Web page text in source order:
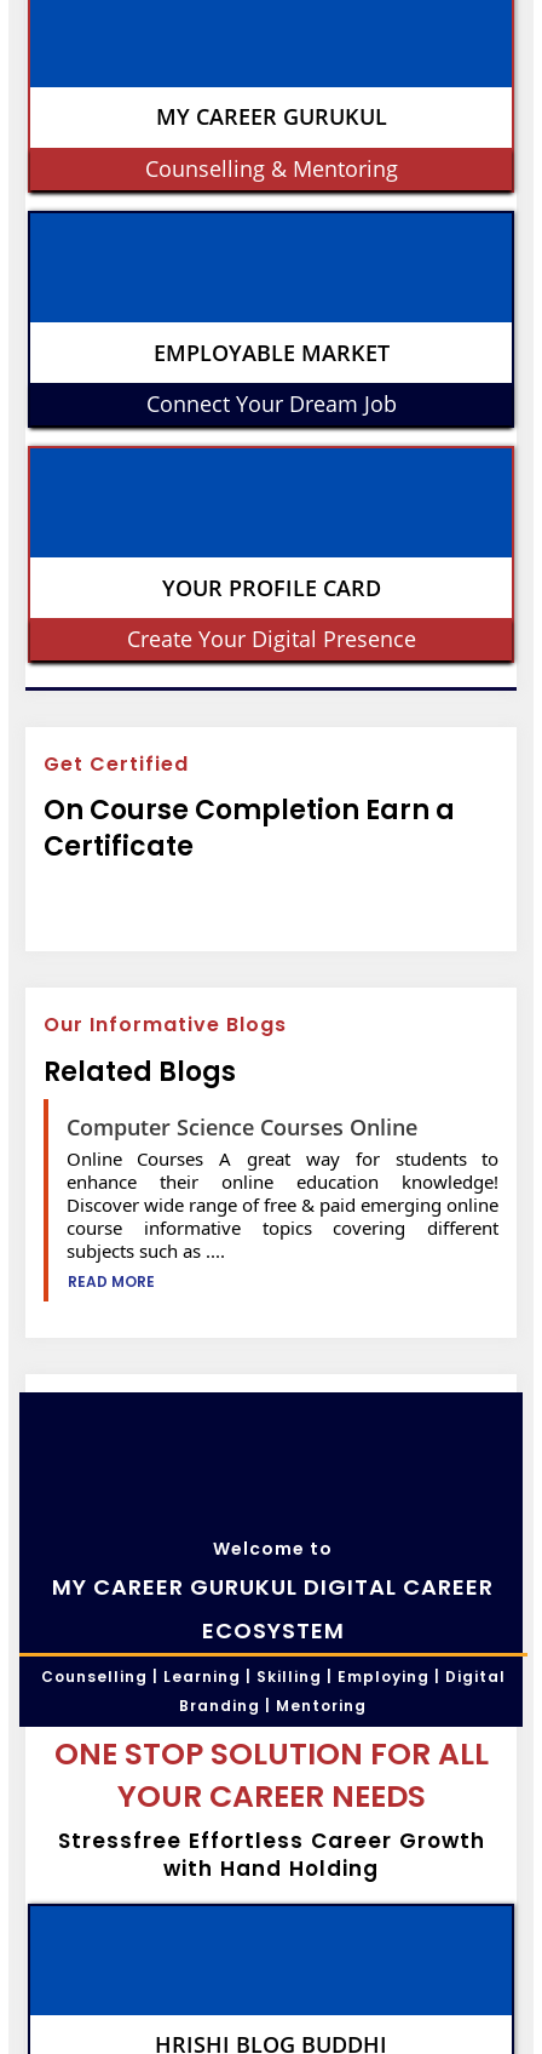
MY CAREER GURUKUL
Counselling & Mentoring
EMPLOYABLE MARKET
Connect Your Dream Job
YOUR PROFILE CARD
Create Your Digital Presence
Get Certified
On Course Completion Earn a
Certificate
Our Informative Blogs
Related Blogs
Computer Science Courses Online
Online Courses A great way for students to
enhance their online education knowledge!
Discover wide range of free & paid emerging online
course informative topics covering different
subjects such as ....
READ MORE
Welcome to
MY CAREER GURUKUL DIGITAL CAREER
ECOSYSTEM
Counselling | Learning | Skilling | Employing | Digital
Branding | Mentoring
ONE STOP SOLUTION FOR ALL
YOUR CAREER NEEDS
Stressfree Effortless Career Growth
with Hand Holding
HRISHI BLOG BUDDHI